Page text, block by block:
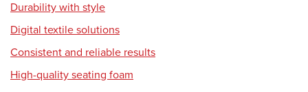
Durability with style
Digital textile solutions
Consistent and reliable results
High-quality seating foam